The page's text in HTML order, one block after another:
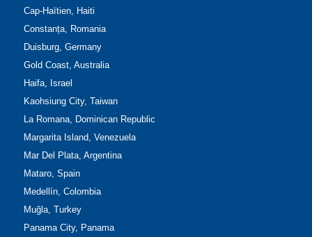
Cap-Haïtien, Haiti
Constanța, Romania
Duisburg, Germany
Gold Coast, Australia
Haifa, Israel
Kaohsiung City, Taiwan
La Romana, Dominican Republic
Margarita Island, Venezuela
Mar Del Plata, Argentina
Mataro, Spain
Medellín, Colombia
Muğla, Turkey
Panama City, Panama